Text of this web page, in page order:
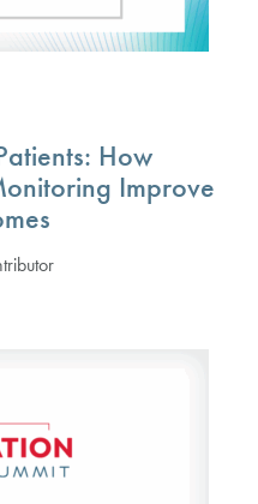
How
Improve